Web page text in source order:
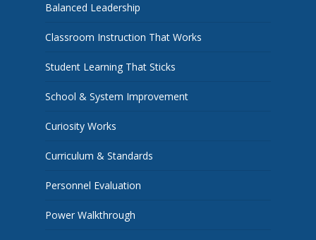
Balanced Leadership
Classroom Instruction That Works
Student Learning That Sticks
School & System Improvement
Curiosity Works
Curriculum & Standards
Personnel Evaluation
Power Walkthrough